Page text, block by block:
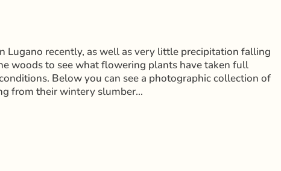
Lugano recently, as well as very little precipitation falling
woods to see what flowering plants have taken full
Below you can see a photographic collection of
from their wintery slumber…